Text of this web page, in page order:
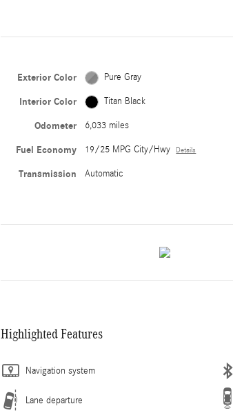
Exterior Color Pure Gray
Interior Color Titan Black
Odometer 6,033 miles
Fuel Economy 19/25 MPG City/Hwy Details
Transmission Automatic
Highlighted Features
Navigation system
Lane departure